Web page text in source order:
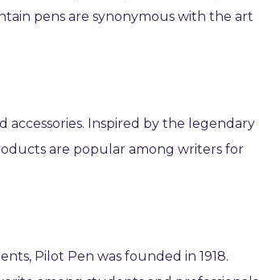
pens are synonymous with the art
accessories. Inspired by the legendary
are popular among writers for
Pilot Pen was founded in 1918.